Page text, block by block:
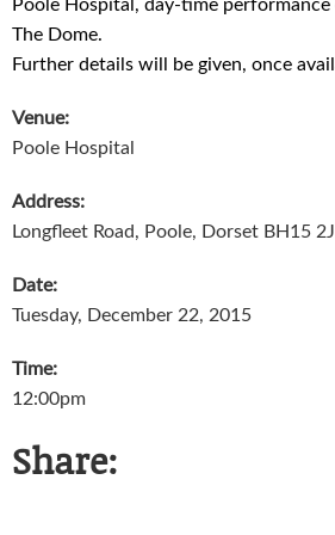
Poole Hospital, day-time
The Dome.
Further details will be given, once
Venue:
Poole Hospital
Address:
Longfleet Road, Poole, Dorset BH15
Date:
Tuesday, December 22, 2015
Time:
12:00pm
Share: